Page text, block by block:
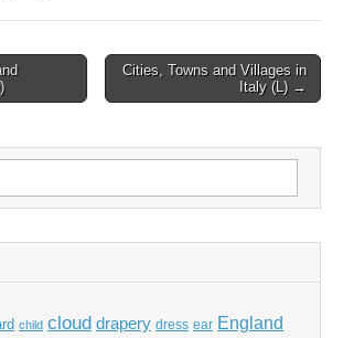
Cities, Towns and Villages in
Italy (L) →
child cloud drapery dress ear England